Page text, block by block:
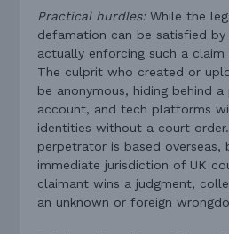
Practical hurdles:While the
defamation can be satisfied
actually enforcing such a
The culprit who created or
be anonymous, hiding behind a
account, and tech platforms
identities without a court
perpetrator is based overseas,
immediate jurisdiction of UK
claimant wins a judgment,
an unknown or foreign